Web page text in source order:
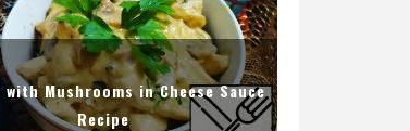
with Mushrooms in Cheese Sauce
Recipe